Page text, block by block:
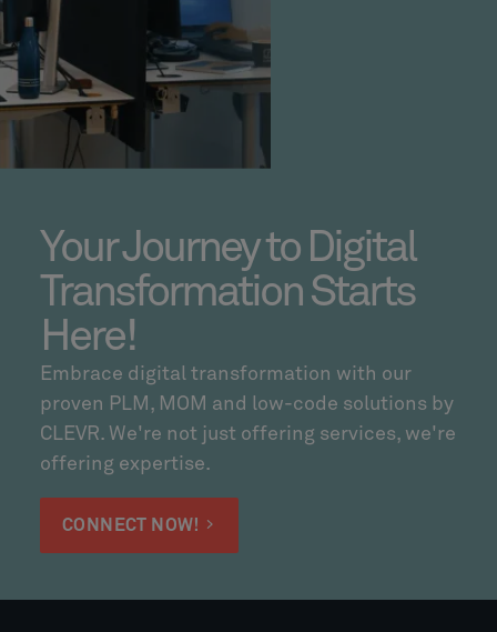
Your Journey to Digital
Transformation Starts
Here!
Embrace digital transformation with our
proven PLM, MOM and low-code solutions by
CLEVR. We're not just offering services, we're
offering expertise.
CONNECT NOW!